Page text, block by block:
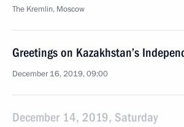
The Kremlin, Moscow
Greetings on Kazakhstan’s
December 16, 2019, 09:00
December 14, 2019, Saturday